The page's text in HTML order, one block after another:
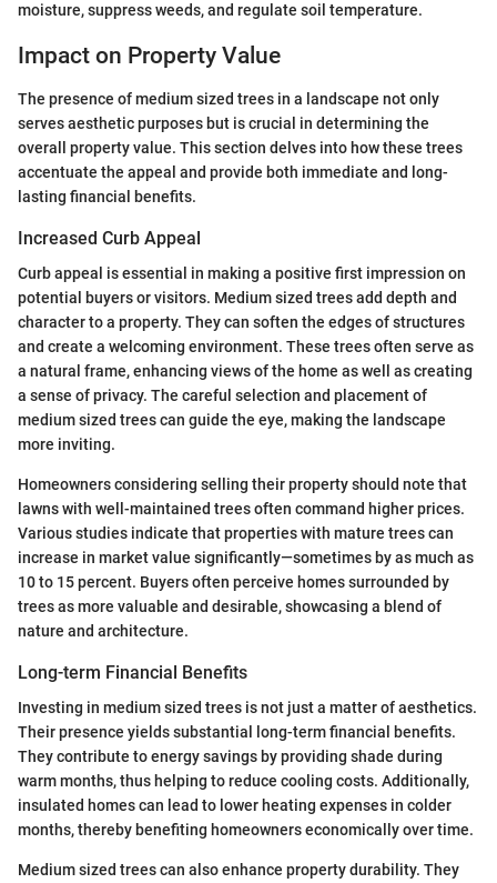
moisture, suppress weeds, and regulate soil temperature.
Impact on Property Value
The presence of medium sized trees in a landscape not only
serves aesthetic purposes but is crucial in determining the
overall property value. This section delves into how these trees
accentuate the appeal and provide both immediate and long-
lasting financial benefits.
Increased Curb Appeal
Curb appeal is essential in making a positive first impression on
potential buyers or visitors. Medium sized trees add depth and
character to a property. They can soften the edges of structures
and create a welcoming environment. These trees often serve as
a natural frame, enhancing views of the home as well as creating
a sense of privacy. The careful selection and placement of
medium sized trees can guide the eye, making the landscape
more inviting.
Homeowners considering selling their property should note that
lawns with well-maintained trees often command higher prices.
Various studies indicate that properties with mature trees can
increase in market value significantly—sometimes by as much as
10 to 15 percent. Buyers often perceive homes surrounded by
trees as more valuable and desirable, showcasing a blend of
nature and architecture.
Long-term Financial Benefits
Investing in medium sized trees is not just a matter of aesthetics.
Their presence yields substantial long-term financial benefits.
They contribute to energy savings by providing shade during
warm months, thus helping to reduce cooling costs. Additionally,
insulated homes can lead to lower heating expenses in colder
months, thereby benefiting homeowners economically over time.
Medium sized trees can also enhance property durability. They